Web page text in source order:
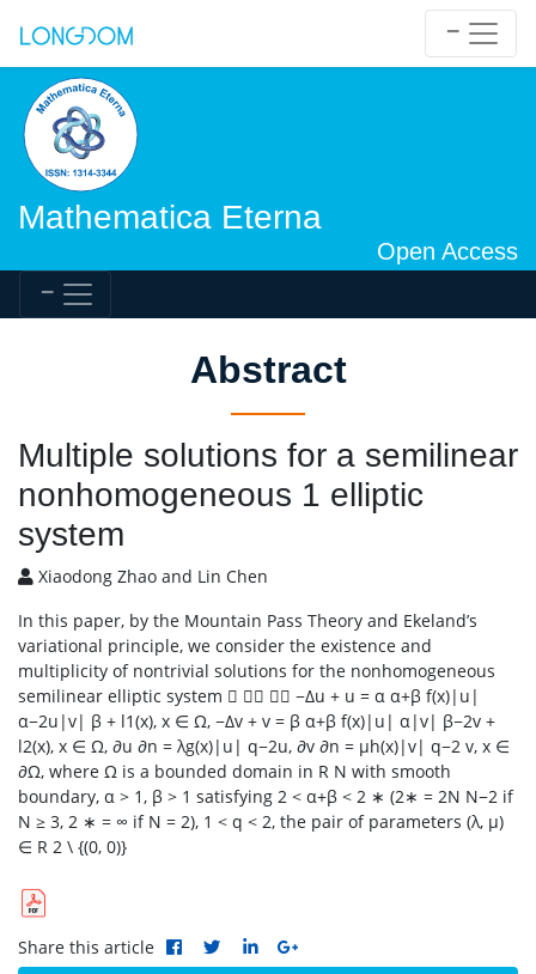
Mathematica Eterna
Open Access
Abstract
Multiple solutions for a semilinear
nonhomogeneous 1 elliptic
system
Xiaodong Zhao and Lin Chen
In this paper, by the Mountain Pass Theory and Ekeland’s
variational principle, we consider the existence and
multiplicity of nontrivial solutions for the nonhomogeneous
semilinear elliptic system    −∆u + u = α α+β f(x)|u|
α−2u|v| β + l1(x), x ∈ Ω, −∆v + v = β α+β f(x)|u| α|v| β−2v +
l2(x), x ∈ Ω, ∂u ∂n = λg(x)|u| q−2u, ∂v ∂n = µh(x)|v| q−2 v, x ∈
∂Ω, where Ω is a bounded domain in R N with smooth
boundary, α > 1, β > 1 satisfying 2 < α+β < 2 ∗ (2∗ = 2N N−2 if
N ≥ 3, 2 ∗ = ∞ if N = 2), 1 < q < 2, the pair of parameters (λ, µ)
∈ R 2 \ {(0, 0)}
Share this article